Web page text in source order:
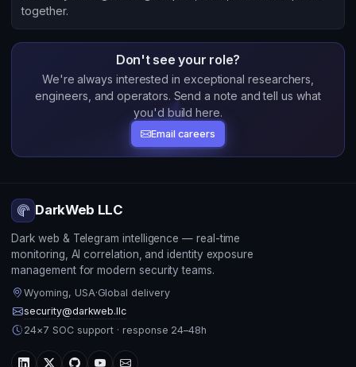
together.
Don't see your role?
We're always interested in exceptional researchers,
engineers, and operators. Send a note and tell us what
you'd build here.
Email careers
DarkWeb LLC
Dark web & Telegram intelligence — real-time
monitoring, AI correlation, and identity exposure
management for modern security teams.
Wyoming, USA·Global delivery
security@darkweb.llc
24×7 SOC support · response 24–48h